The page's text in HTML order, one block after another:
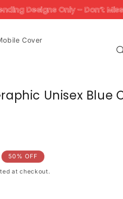
– Don’t Miss Out!'
Cover
Unisex Blue
50% OFF
at checkout.